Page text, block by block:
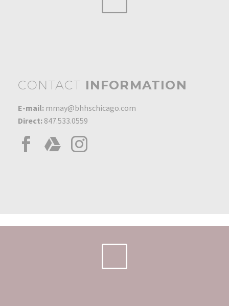
CONTACT INFORMATION
E-mail: mmay@bhhschicago.com
Direct: 847.533.0559